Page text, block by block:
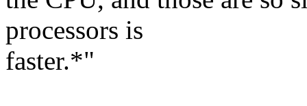
processors is
faster.*"